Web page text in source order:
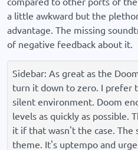
a little awkward but the
advantage. The missing
of negative feedback about it.
Sidebar: As great as the
turn it down to zero. I prefer
silent environment. Doom
levels as quickly as possible.
it if that wasn't the case. The
theme. It's uptempo and